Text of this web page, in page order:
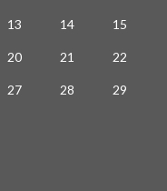
13 14 15
20 21 22
27 28 29